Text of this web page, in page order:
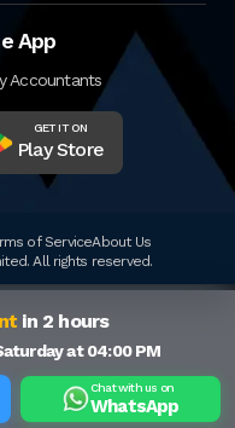
App
Accountants
GET IT ON
Play Store
of ServiceAbout Us
All rights reserved.
in 2 hours
at 04:00 PM
Chat with us on
WhatsApp